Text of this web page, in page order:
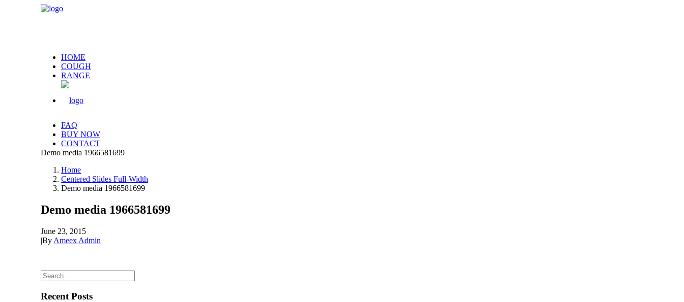
HOME
COUGH
RANGE
FAQ
BUY NOW
CONTACT
Demo media 1966581699
Home
Centered Slides Full-Width
Demo media 1966581699
Demo media 1966581699
June 23, 2015
|By Ameex Admin
Recent Posts